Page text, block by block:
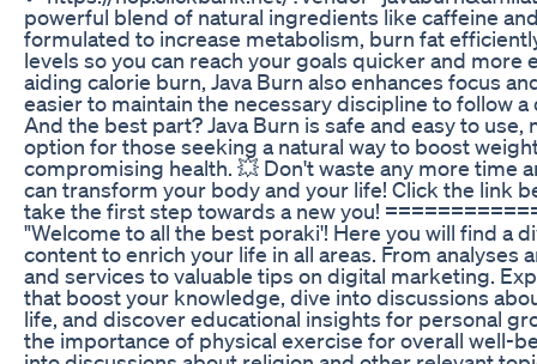
powerful blend of natural ingredients like caffeine
formulated to increase metabolism, burn fat
levels so you can reach your goals quicker and more
aiding calorie burn, Java Burn also enhances focus
easier to maintain the necessary discipline to follow
And the best part? Java Burn is safe and easy to use,
option for those seeking a natural way to boost
compromising health. 💥 Don't waste any more time
can transform your body and your life! Click the link
take the first step towards a new you!
"Welcome to all the best poraki'! Here you will find a
content to enrich your life in all areas. From analyses
and services to valuable tips on digital marketing.
that boost your knowledge, dive into discussions
life, and discover educational insights for personal
the importance of physical exercise for overall well-